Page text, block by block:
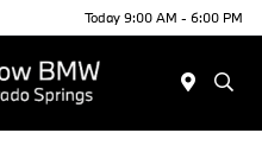
Today 9:00 AM - 6:00 PM